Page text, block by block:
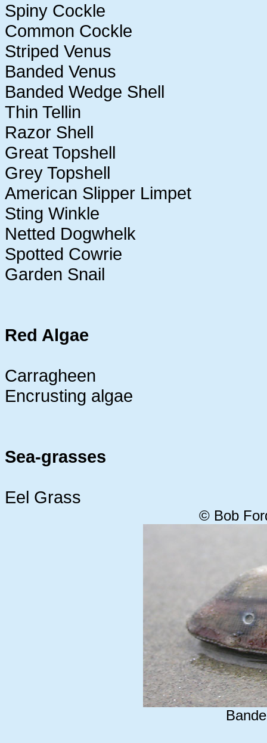
Spiny Cockle
Common Cockle
Striped Venus
Banded Venus
Banded Wedge Shell
Thin Tellin
Razor Shell
Great Topshell
Grey Topshell
American Slipper Limpet
Sting Winkle
Netted Dogwhelk
Spotted Cowrie
Garden Snail
Red Algae
Carragheen
Encrusting algae
Sea-grasses
Eel Grass
© Bob